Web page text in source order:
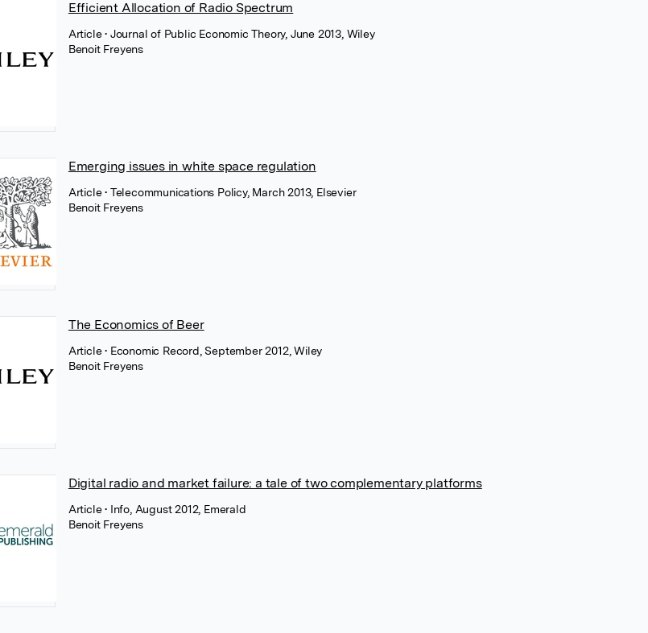
Efficient Allocation of Radio Spectrum
Article• Journal of Public Economic Theory, June 2013, Wiley
Benoit Freyens
Emerging issues in white space regulation
Article• Telecommunications Policy, March 2013, Elsevier
Benoit Freyens
The Economics of Beer
Article• Economic Record, September 2012, Wiley
Benoit Freyens
Digital radio and market failure: a tale of two complementary platforms
Article• Info, August 2012, Emerald
Benoit Freyens